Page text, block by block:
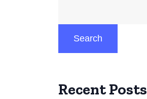
Search
Recent Posts